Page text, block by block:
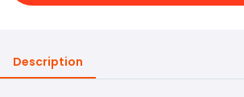
Description